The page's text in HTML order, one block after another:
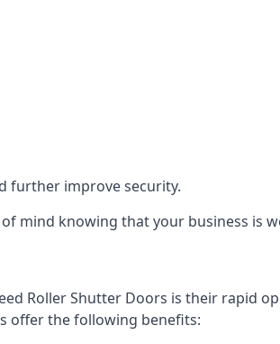
further improve security.
mind knowing that your business is
Roller Shutter Doors is their rapid
offer the following benefits: